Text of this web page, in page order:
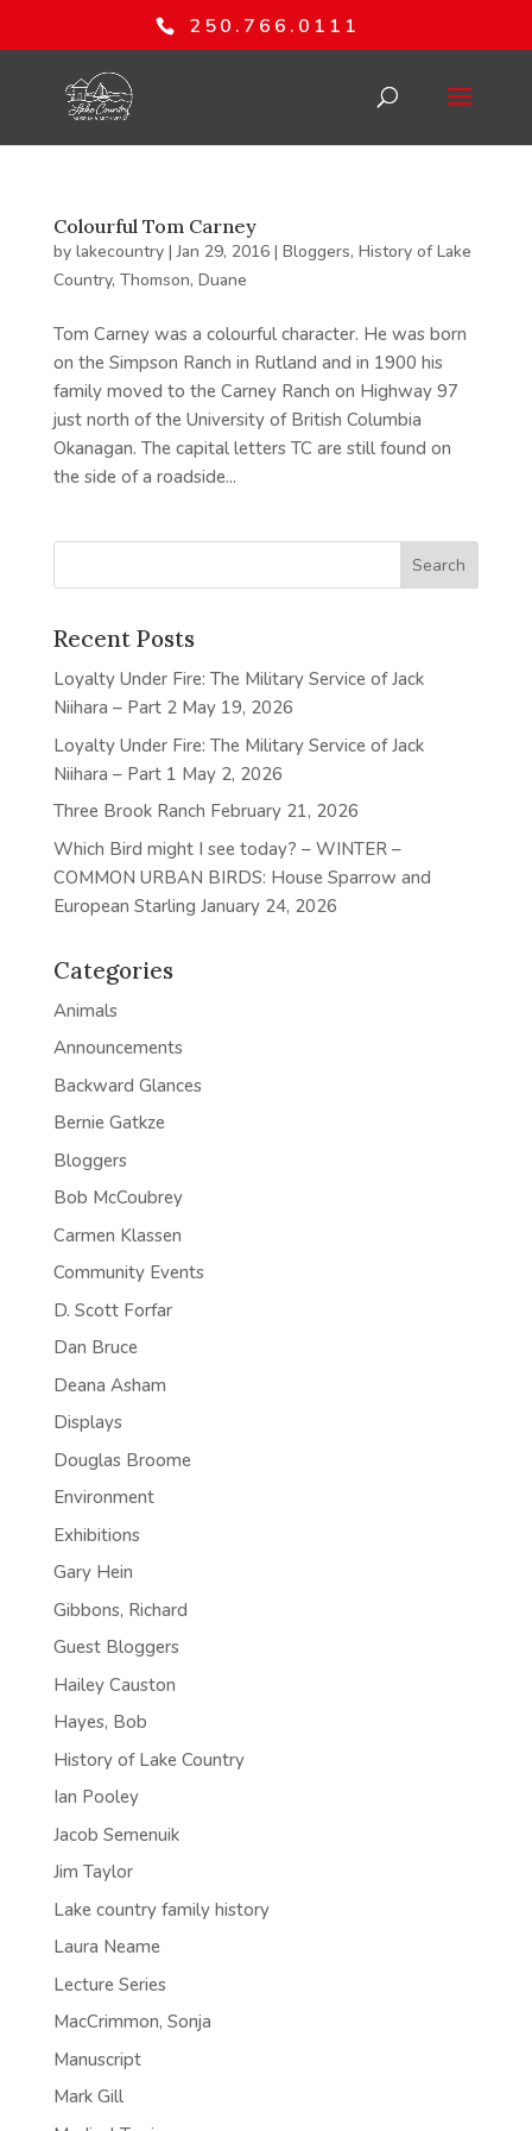
250.766.0111
Colourful Tom Carney
by lakecountry|Jan 29, 2016| Bloggers, History of Lake
Country, Thomson, Duane
Tom Carney was a colourful character. He was born
on the Simpson Ranch in Rutland and in 1900 his
family moved to the Carney Ranch on Highway 97
just north of the University of British Columbia
Okanagan. The capital letters TC are still found on
the side of a roadside...
Recent Posts
Loyalty Under Fire: The Military Service of Jack
Niihara – Part 2 May 19, 2026
Loyalty Under Fire: The Military Service of Jack
Niihara – Part 1 May 2, 2026
Three Brook Ranch February 21, 2026
Which Bird might I see today? – WINTER –
COMMON URBAN BIRDS: House Sparrow and
European Starling January 24, 2026
Categories
Animals
Announcements
Backward Glances
Bernie Gatkze
Bloggers
Bob McCoubrey
Carmen Klassen
Community Events
D. Scott Forfar
Dan Bruce
Deana Asham
Displays
Douglas Broome
Environment
Exhibitions
Gary Hein
Gibbons, Richard
Guest Bloggers
Hailey Causton
Hayes, Bob
History of Lake Country
Ian Pooley
Jacob Semenuik
Jim Taylor
Lake country family history
Laura Neame
Lecture Series
MacCrimmon, Sonja
Manuscript
Mark Gill